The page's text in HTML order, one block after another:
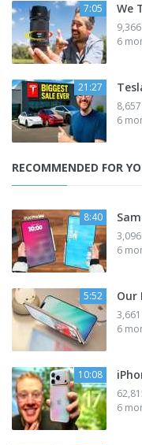
7:05 We
6
21:27
6
RECOMMENDED FOR
8:40
6
5:52 Our
6
10:08
6